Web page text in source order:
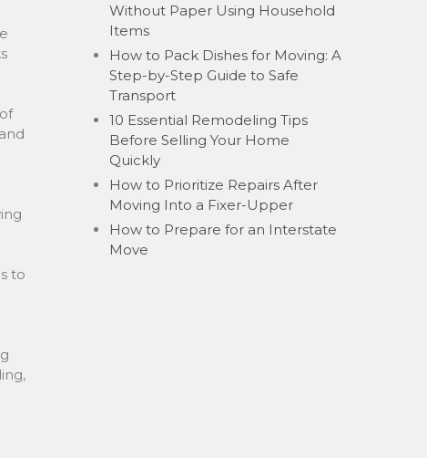
to
Without Paper Using Household
Items
How to Pack Dishes for Moving: A
Step-by-Step Guide to Safe
Transport
10 Essential Remodeling Tips
Before Selling Your Home
Quickly
How to Prioritize Repairs After
Moving Into a Fixer-Upper
How to Prepare for an Interstate
Move